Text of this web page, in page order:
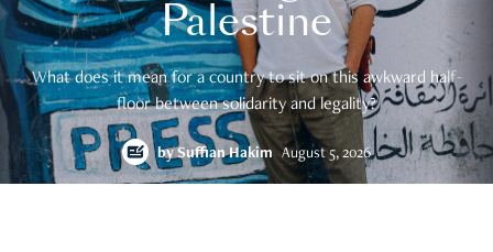
Palestine
What does it mean for a country to sit on this awkward half-
floor between solidarity and legality?
bySuffian Hakim August 5, 2026